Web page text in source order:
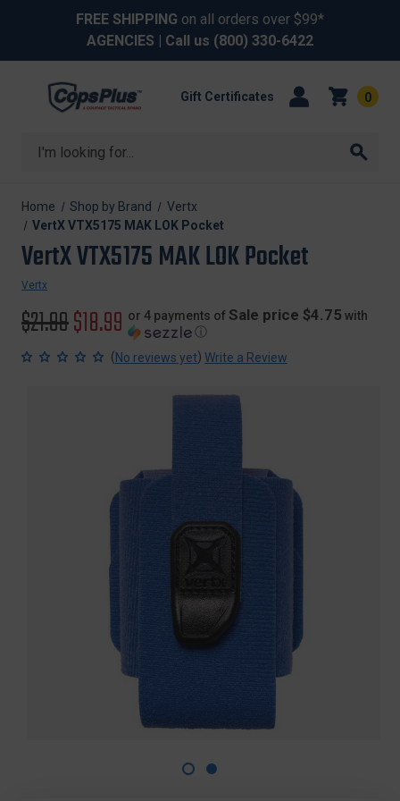
FREE SHIPPING on all orders over $99*
AGENCIES | Call us (800) 330-6422
Search
Gift Certificates 0
Home Shop by Brand
Vertx
VertX VTX5175 MAK LOK Pocket
VertX VTX5175 MAK LOK Pocket
Vertx
Original
price
$21.99Sale
price
$18.99 or 4 payments of Sale price $4.75 with
ⓘ
(No reviews yet) Write a Review